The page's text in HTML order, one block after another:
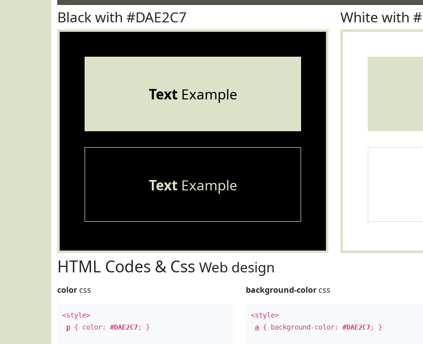
Black with #DAE2C7
TextExample
TextExample
White with
HTML Codes & Css Web design
color css
<style>
p { color: #DAE2C7; }
background-color css
<style>
a { background-color:#DAE2C7; }